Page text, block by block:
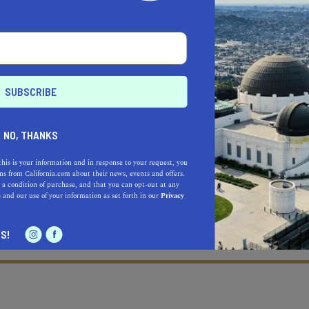
Recommended Business? Learn more about our
NO, THANKS
is your information and in response to your request, you
from California.com about their news, events and offers.
condition of purchase, and that you can opt-out at any
and our use of your information as set forth in ourPrivacy